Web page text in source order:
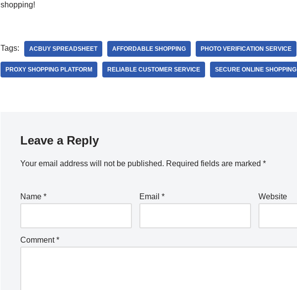
shopping!
Tags: ACBUY SPREADSHEET AFFORDABLE SHOPPING PHOTO VERIFICATION SERVICE
PROXY SHOPPING PLATFORM RELIABLE CUSTOMER SERVICE SECURE ONLINE SHOPPING
Leave a Reply
Your email address will not be published. Required fields are marked *
Name * Email * Website
Comment*